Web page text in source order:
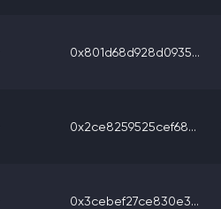
0x801d68d928d0935...
0x2ce8259525cef68...
0x3cebef27ce830e3...